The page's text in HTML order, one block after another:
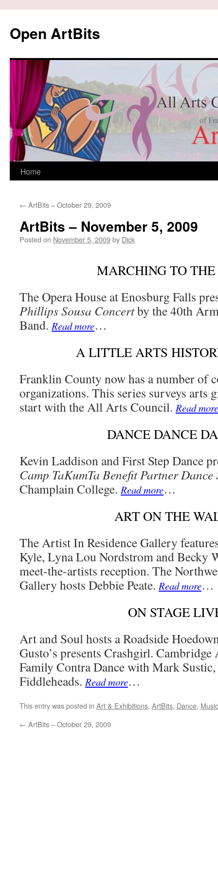
content
Open ArtBits
Home
← ArtBits – October 29, 2009
ArtBits – November 5, 2009
Posted on November 5, 2009by Dick
MARCHING TO
The Opera House at Enosburg Falls
Phillips Sousa Concertby the 40th
Band.Read more…
A LITTLE ARTS
Franklin County now has a number of
organizations. This series surveys arts
start with the All Arts Council.Read more
DANCE DANCE
Kevin Laddison and First Step Dance
Camp TaKumTa Benefit Partner Dance
Champlain College.Read more…
ART ON THE
The Artist In Residence Gallery
Kyle, Lyna Lou Nordstrom and Becky
meet-the-artists reception. The
Gallery hosts Debbie Peate.Read more…
ON STAGE
Art and Soul hosts a Roadside
Gusto’s presents Crashgirl.
Family Contra Dance with Mark
Fiddleheads.Read more…
This entry was posted in Art & Exhibitions, ArtBits, Dance, Music
← ArtBits – October 29, 2009